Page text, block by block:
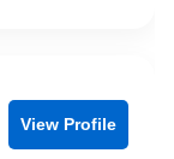
View Profile